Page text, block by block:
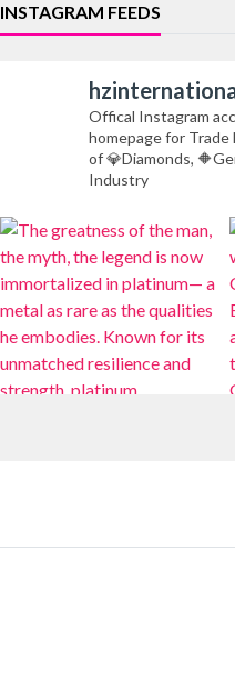
INSTAGRAM FEEDS
Offical Instagram
homepage for
of 💎Diamonds,
Industry